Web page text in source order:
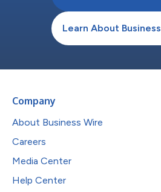
Learn About
Company
About Business Wire
Careers
Media Center
Help Center